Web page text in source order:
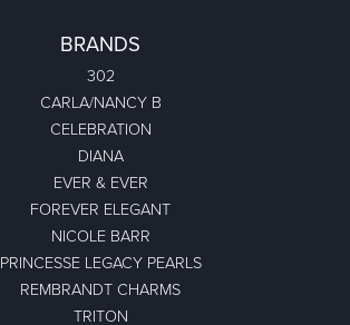
BRANDS
302
CARLA/NANCY B
CELEBRATION
DIANA
EVER & EVER
FOREVER ELEGANT
NICOLE BARR
PRINCESSE LEGACY PEARLS
REMBRANDT CHARMS
TRITON